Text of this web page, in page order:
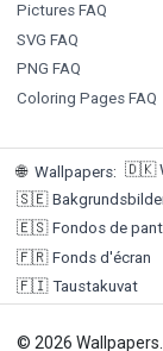
Pictures FAQ
SVG FAQ
PNG FAQ
Coloring Pages FAQ
🌐 Wallpapers: 🇩🇰
🇸🇪
🇪🇸 Fondos de
🇫🇷 Fonds d'écran
🇫🇮 Taustakuvat
© 2026